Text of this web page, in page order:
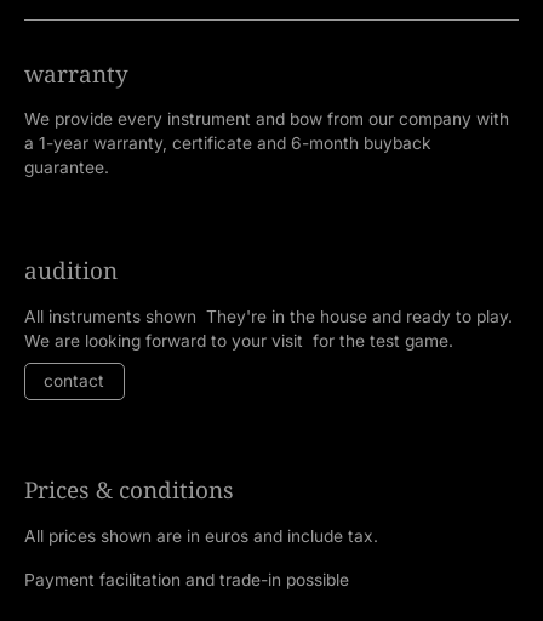
warranty
We provide every instrument and bow from our company with
a 1-year warranty, certificate and 6-month buyback
guarantee.
audition
All instruments shown They're in the house and ready to play.
We are looking forward to your visit for the test game.
contact
Prices & conditions
All prices shown are in euros and include tax.
Payment facilitation and trade-in possible